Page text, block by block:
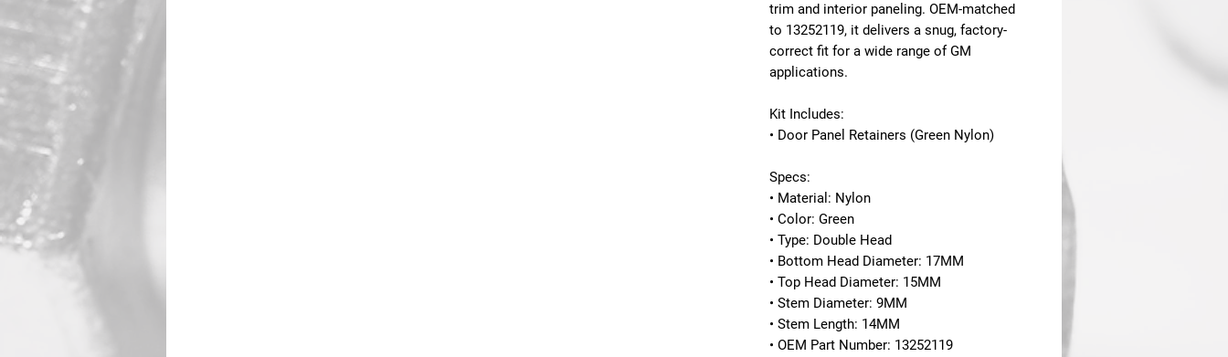
trim and interior paneling. OEM-matched
to 13252119, it delivers a snug, factory-
correct fit for a wide range of GM
applications.
Kit Includes:
• Door Panel Retainers (Green Nylon)
Specs:
• Material: Nylon
• Color: Green
• Type: Double Head
• Bottom Head Diameter: 17MM
• Top Head Diameter: 15MM
• Stem Diameter: 9MM
• Stem Length: 14MM
• OEM Part Number: 13252119